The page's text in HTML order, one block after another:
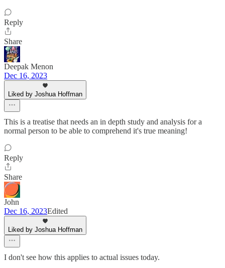
Reply
Share
Deepak Menon
Dec 16, 2023
Liked by Joshua Hoffman
This is a treatise that needs an in depth study and analysis for a
normal person to be able to comprehend it's true meaning!
Reply
Share
John
Dec 16, 2023Edited
Liked by Joshua Hoffman
I don't see how this applies to actual issues today.